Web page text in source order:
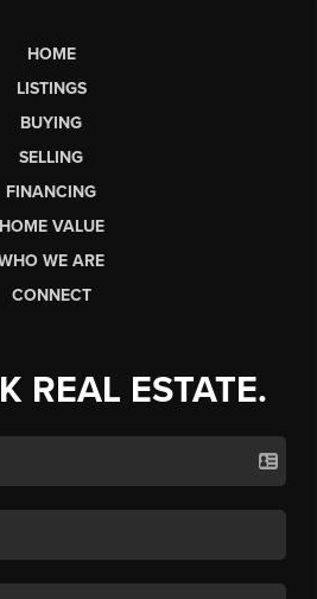
HOME
LISTINGS
BUYING
SELLING
FINANCING
HOME VALUE
WE ARE
CONNECT
REAL ESTATE.